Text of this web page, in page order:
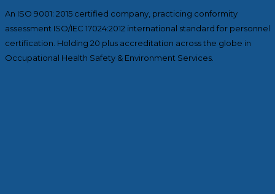
An ISO 9001: 2015 certified company, practicing conformity
assessment ISO/IEC 17024:2012 international standard for personnel
certification. Holding 20 plus accreditation across the globe in
Occupational Health Safety & Environment Services.